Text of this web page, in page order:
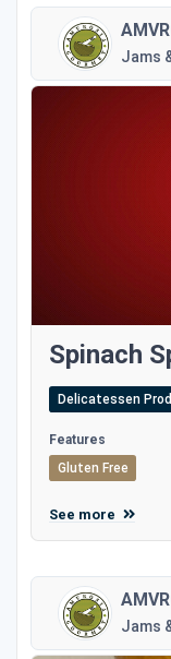
Jams
Spinach
Delicatessen
Features
Gluten Free
See more
Jams